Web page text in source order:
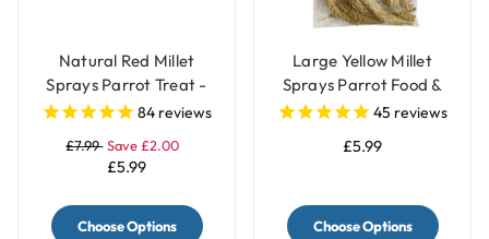
Natural Red Millet
Sprays Parrot Treat -
250g84 reviews
£7.99 Save £2.00
£5.99
Choose Options
Large Yellow Millet
Sprays Parrot Food &
Treat - 250g
45 reviews
£5.99
Choose Options